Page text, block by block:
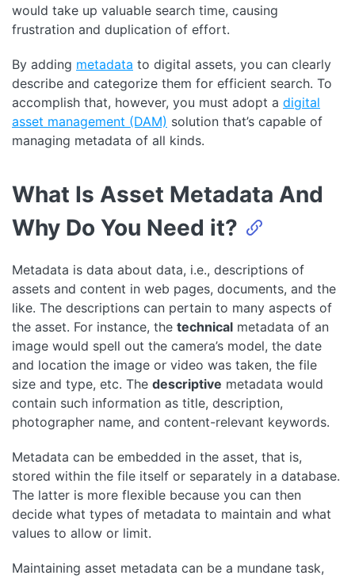
would take up valuable search time, causing
frustration and duplication of effort.
By adding metadata to digital assets, you can clearly
describe and categorize them for efficient search. To
accomplish that, however, you must adopt a digital
asset management (DAM) solution that’s capable of
managing metadata of all kinds.
What Is Asset Metadata And
Why Do You Need it?
Metadata is data about data, i.e., descriptions of
assets and content in web pages, documents, and the
like. The descriptions can pertain to many aspects of
the asset. For instance, the technical metadata of an
image would spell out the camera’s model, the date
and location the image or video was taken, the file
size and type, etc. The descriptive metadata would
contain such information as title, description,
photographer name, and content-relevant keywords.
Metadata can be embedded in the asset, that is,
stored within the file itself or separately in a database.
The latter is more flexible because you can then
decide what types of metadata to maintain and what
values to allow or limit.
Maintaining asset metadata can be a mundane task,